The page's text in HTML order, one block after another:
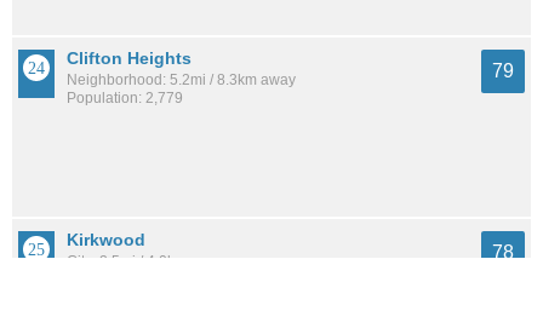
Clifton Heights
Neighborhood: 5.2mi / 8.3km away
Population: 2,779
79
Kirkwood
City: 2.5mi / 4.0km away
78